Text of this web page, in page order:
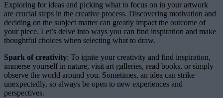
Exploring for ideas and picking what to focus on in your artwork
are crucial steps in the creative process. Discovering motivation and
deciding on the subject matter can greatly impact the outcome of
your piece. Let’s delve into ways you can find inspiration and make
thoughtful choices when selecting what to draw.
Spark of creativity: To ignite your creativity and find inspiration,
immerse yourself in nature, visit art galleries, read books, or simply
observe the world around you. Sometimes, an idea can strike
unexpectedly, so always be open to new experiences and
perspectives.